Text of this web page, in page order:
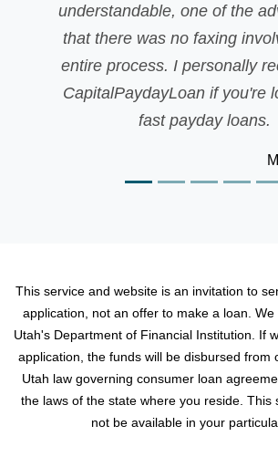
advantage is
involved in the
recommend
looking for
was
but was
This service and website is an invitation to
application, not an offer to make a loan.
Utah's Department of Financial Institution. If
application, the funds will be disbursed from
Utah law governing consumer loan
the laws of the state where you reside. This
not be available in your